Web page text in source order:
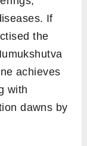
If
the
achieves
with
dawns by